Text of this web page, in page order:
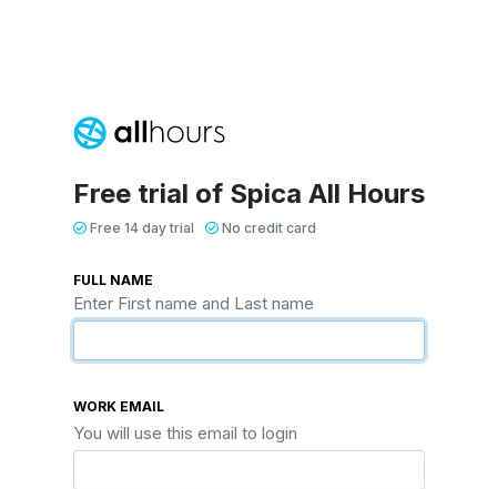
Free trial of Spica All Hours
Free 14 day trial No credit card
FULL NAME
Enter First name and Last name
WORK EMAIL
You will use this email to login